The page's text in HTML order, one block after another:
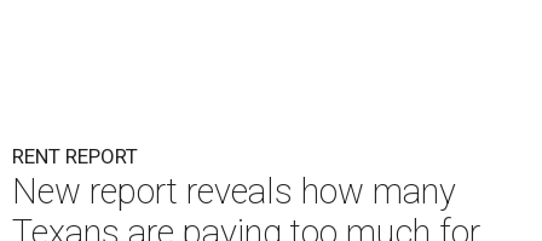
RENT REPORT
New report reveals how many
Texans are paying too much for